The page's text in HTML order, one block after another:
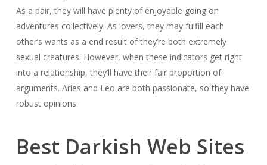
As a pair, they will have plenty of enjoyable going on
adventures collectively. As lovers, they may fulfill each
other’s wants as a end result of they’re both extremely
sexual creatures. However, when these indicators get right
into a relationship, they’ll have their fair proportion of
arguments. Aries and Leo are both passionate, so they have
robust opinions.
Best Darkish Web Sites